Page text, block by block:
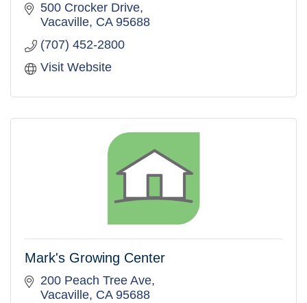
500 Crocker Drive
Vacaville CA 95688
(707) 452-2800
Visit Website
Mark's Growing Center
200 Peach Tree Ave
Vacaville CA 95688